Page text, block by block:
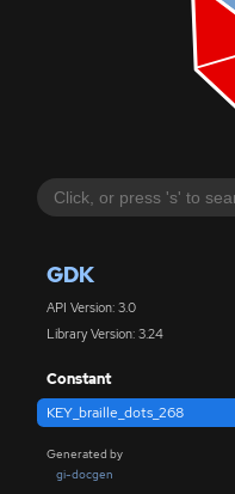
GDK
API Version: 3.0
Library Version: 3.24
Constant
KEY_braille_dots_268
Generated by
gi-docgen